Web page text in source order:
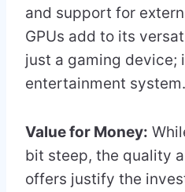
and support for
GPUs add to its
just a gaming device;
entertainment system.
Value for Money:
bit steep, the quality
offers justify the